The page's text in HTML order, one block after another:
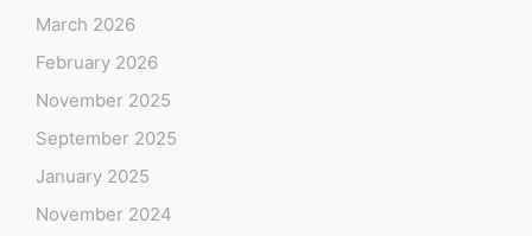
March 2026
February 2026
November 2025
September 2025
January 2025
November 2024